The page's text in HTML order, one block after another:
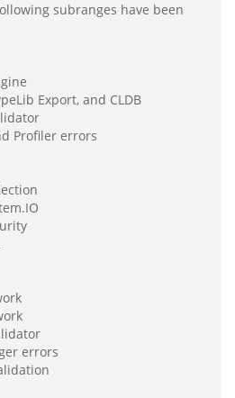
subranges have been
Export, and CLDB
Profiler errors
errors